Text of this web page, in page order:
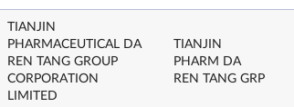
TIANJIN
PHARMACEUTICAL DA
REN TANG GROUP
CORPORATION
LIMITED
TIANJIN
PHARM DA
REN TANG GRP